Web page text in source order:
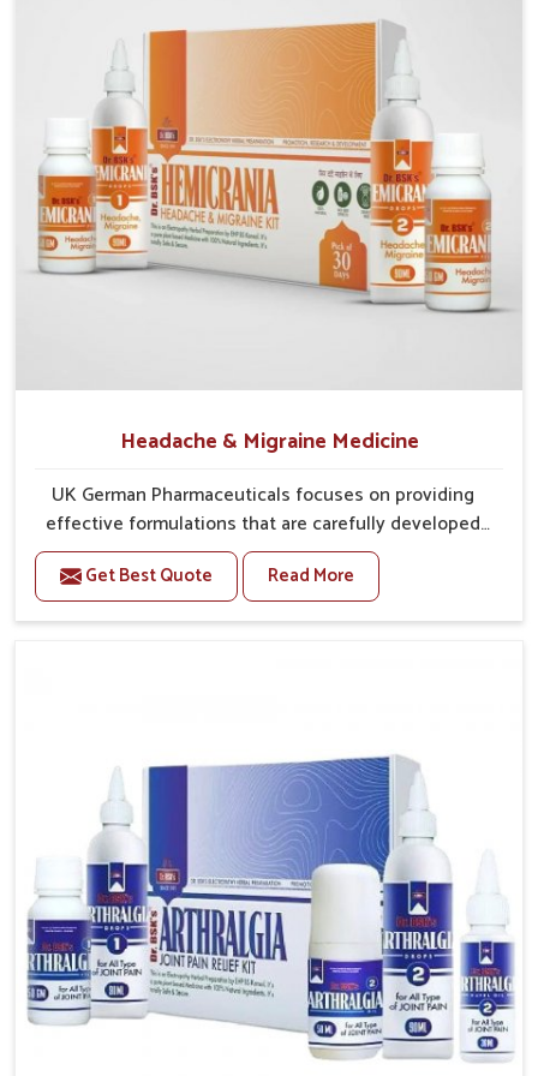
thrive naturally.
Enzyme Aid
: Supports smoother food breakdown and
lowers discomfort.
Herbal Relief: Gentle herbs calm the digestive tract
efficiently.
Headache & Migraine Medicine
UK German Pharmaceuticals focuses on providing
effective formulations that are carefully developed
to manage recurring health concerns in Karnataka.
The conditions of daily life in Karnataka, such as
stress, irregular sleep, or long working hours, often
tested processes. This ensures that people in
Karnataka gain access to treatments that are reliable,
effective and suited to long-term well-being.
Get Best Quote Read More